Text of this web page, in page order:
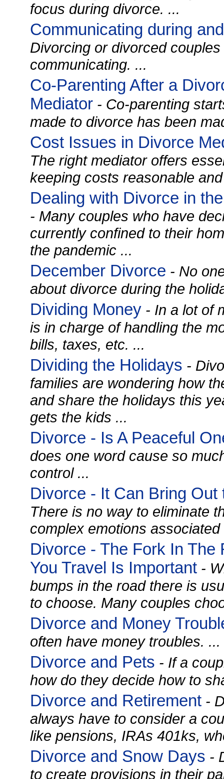
focus during divorce. ...
Communicating during
Divorcing or divorced
communicating. ...
Co-Parenting After a
Mediator - Co-parenting
made to divorce has been
Cost Issues in Divorce
The right mediator offers
keeping costs reasonable
Dealing with Divorce in
- Many couples who have
currently confined to their
the pandemic ...
December Divorce - No
about divorce during the
Dividing Money - In a lot of
is in charge of handling the
bills, taxes, etc. ...
Dividing the Holidays -
families are wondering how
and share the holidays this
gets the kids ...
Divorce - Is A Peaceful
does one word cause so
control ...
Divorce - It Can Bring Out
There is no way to eliminate
complex emotions
Divorce - The Fork In The
You Travel Is Important -
bumps in the road there is
to choose. Many couples
Divorce and Money
often have money troubles. ...
Divorce and Pets - If a
how do they decide how to
Divorce and Retirement -
always have to consider a
like pensions, IRAs 401ks,
Divorce and Snow Days -
to create provisions in their